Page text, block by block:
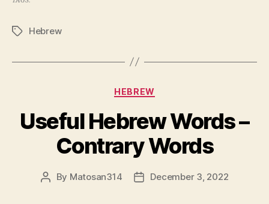
TagsHebrew
Categories
HEBREW
Useful Hebrew Words –
Contrary Words
Post
By Matosan314
PostDecember 3, 2022